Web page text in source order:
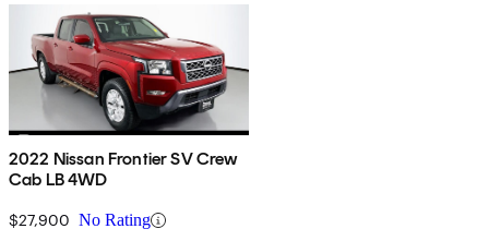
2022 Nissan Frontier SV Crew
Cab LB 4WD
$27,900 No Rating